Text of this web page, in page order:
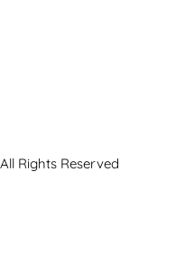
Rights Reserved